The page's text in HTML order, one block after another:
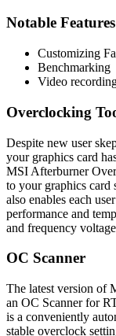
Notable
Customizing
Benchmarking
Video
Overclocking
Despite new user
your graphics card
MSI Afterburner
to your graphics card
also enables each
performance and
and frequency
OC Scanner
The latest version of
an OC Scanner for
is a conveniently
stable overclock